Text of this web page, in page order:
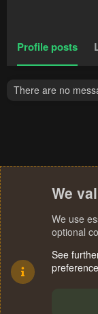
Profile posts
There are no
We
We use
optional
See